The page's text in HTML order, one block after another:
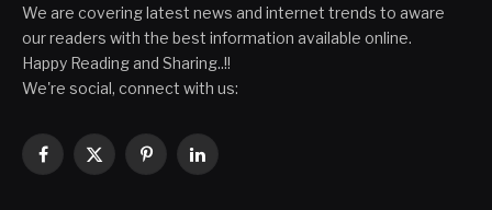
We are covering latest news and internet trends to aware
our readers with the best information available online.
Happy Reading and Sharing..!!
We're social, connect with us:
Facebook
X
PinterestLinkedIn